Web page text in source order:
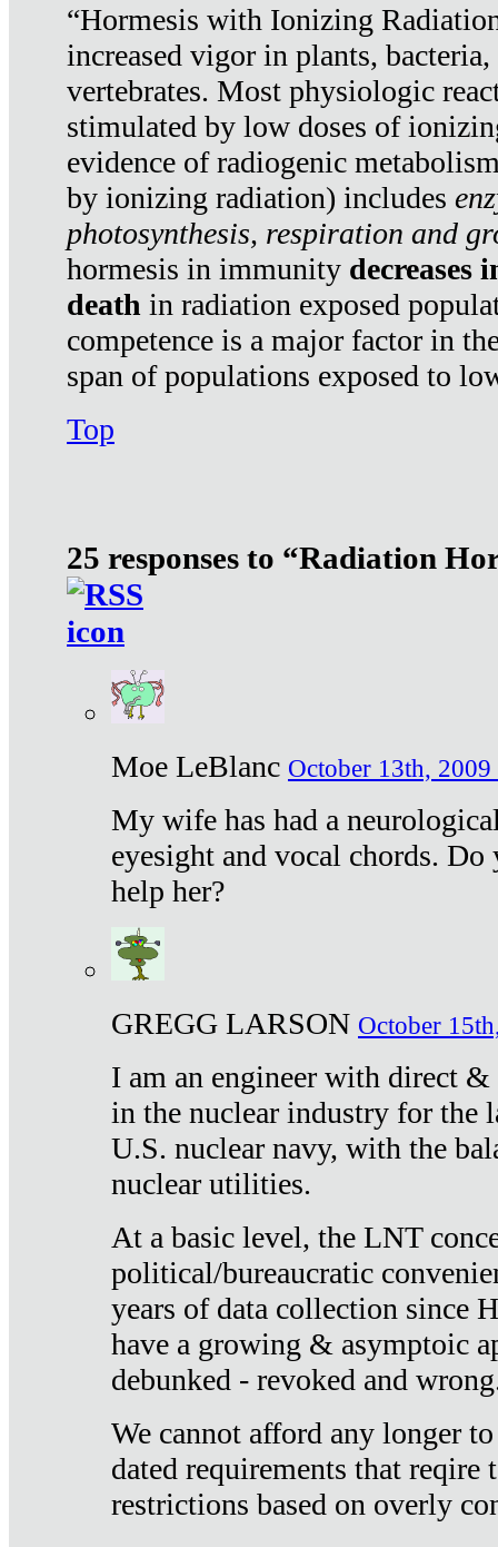
“Hormesis with Ionizing
increased vigor in plants,
vertebrates. Most physiologic
stimulated by low doses of
evidence of radiogenic
by ionizing radiation) includes
photosynthesis, respiration and
hormesis in immunity decreases
death in radiation exposed
competence is a major factor in
span of populations exposed to
Top
25 responses to “Radiation
Moe LeBlanc October 13th, 2009
My wife has had a
eyesight and vocal chords.
help her?
GREGG LARSON October
I am an engineer with direct
in the nuclear industry for the
U.S. nuclear navy, with the
nuclear utilities.
At a basic level, the LNT
political/bureaucratic
years of data collection since
have a growing & asymptoic
debunked - revoked and
We cannot afford any longer
dated requirements that reqire
restrictions based on overly